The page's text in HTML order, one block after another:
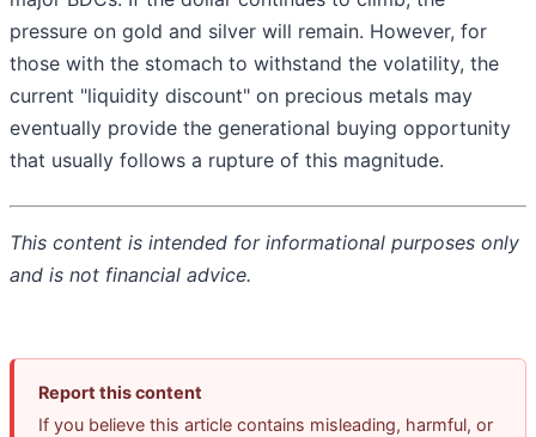
pressure on gold and silver will remain. However, for
those with the stomach to withstand the volatility, the
current "liquidity discount" on precious metals may
eventually provide the generational buying opportunity
that usually follows a rupture of this magnitude.
This content is intended for informational purposes only
and is not financial advice.
Report this content
If you believe this article contains misleading, harmful, or